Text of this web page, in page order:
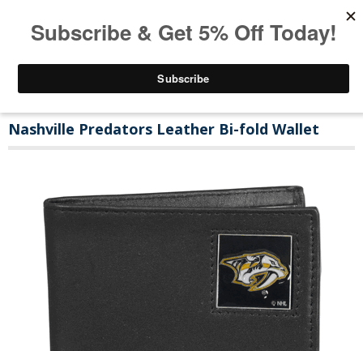
Nashville Predators Leather Bi-fold Wallet